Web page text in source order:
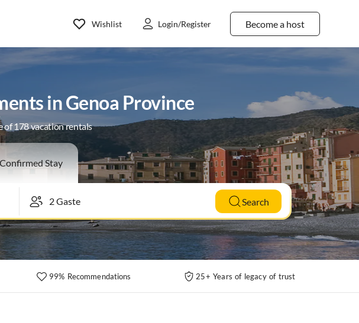
Become a host
Wishlist Login/Register
in Genoa Province
of 178 vacation rentals
Stay
Search
99% Recommendations 25+ Years of legacy of trust